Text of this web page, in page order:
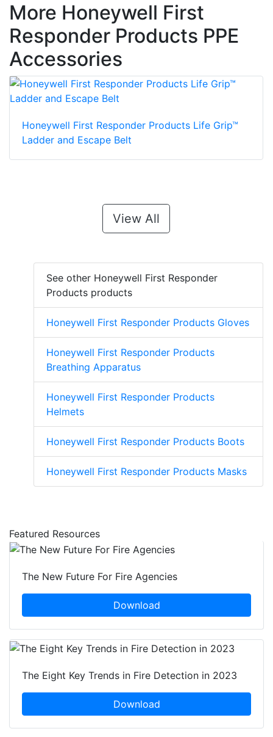
More Honeywell First
Responder Products PPE
Accessories
Honeywell First Responder Products Life Grip™
Ladder and Escape Belt
View All
See other Honeywell First Responder
Products products
Honeywell First Responder Products Gloves
Honeywell First Responder Products
Breathing Apparatus
Honeywell First Responder Products
Helmets
Honeywell First Responder Products Boots
Honeywell First Responder Products Masks
Featured Resources
The New Future For Fire Agencies
Download
The Eight Key Trends in Fire Detection in 2023
Download